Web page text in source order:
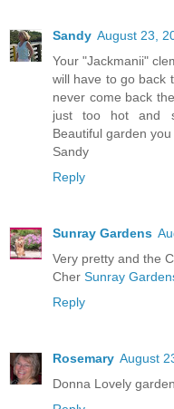
Sandy August 23,
Your "Jackmanii"
will have to go back
never come back
just too hot and
Beautiful garden
Sandy
Reply
Sunray Gardens
Very pretty and the
Cher Sunray
Reply
Rosemary August
Donna Lovely